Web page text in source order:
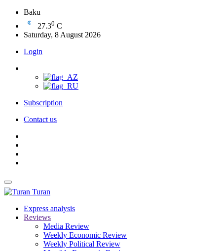
Baku
27.30 C
Saturday, 8 August 2026
Login
Subscription
Contact us
Turan
Express analysis
Reviews
Media Review
Weekly Economic Review
Weekly Political Review